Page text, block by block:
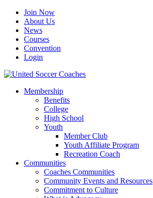
Join Now
About Us
News
Courses
Convention
Login
Membership
Benefits
College
High School
Youth
Member Club
Youth Affiliate Program
Recreation Coach
Communities
Coaches Communities
Community Events and Resources
Commitment to Culture